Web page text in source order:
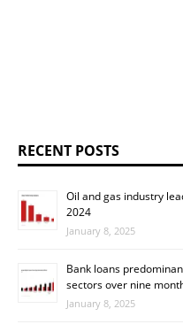
RECENT POSTS
Oil and gas industry
2024
January 8, 2025
Bank loans
sectors over nine
January 8, 2025